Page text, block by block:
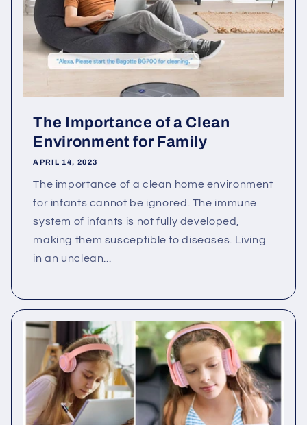
The Importance of a Clean
Environment for Family
APRIL 14, 2023
The importance of a clean home environment
for infants cannot be ignored. The immune
system of infants is not fully developed,
making them susceptible to diseases. Living
in an unclean...